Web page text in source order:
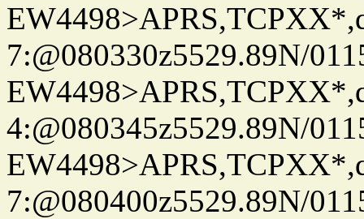
7:@080330z5529.89N/
4:@080345z5529.89N/
7:@080400z5529.89N/